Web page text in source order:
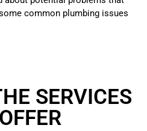
common plumbing issues
SERVICES